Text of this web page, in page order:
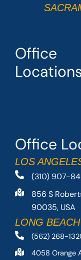
Office
LOS
(310) 907-
856 S
90035, USA
LONG BEACH
(562) 268-
4058 Orange
Office